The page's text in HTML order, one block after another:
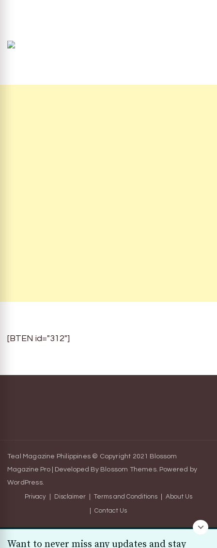
[BTEN id="312"]
Teal Magazine Philippines © Copyright 2021
Blossom
Magazine Pro | Developed By Blossom Themes. Powered by
WordPress.
Privacy Disclaimer Terms and Conditions About Us
Contact Us
Want to never miss any updates and stay